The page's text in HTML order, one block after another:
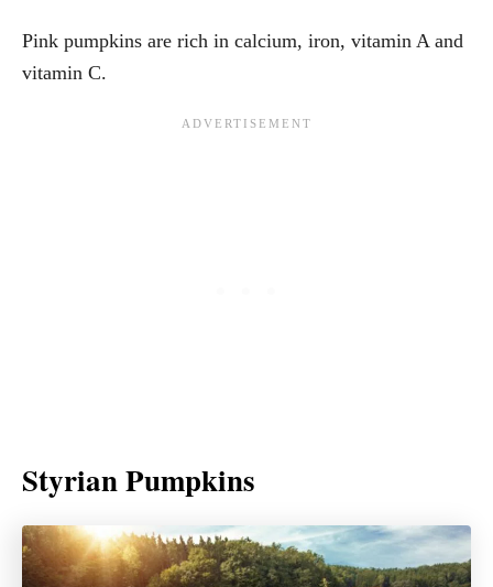
Pink pumpkins are rich in calcium, iron, vitamin A and
vitamin C.
Styrian Pumpkins